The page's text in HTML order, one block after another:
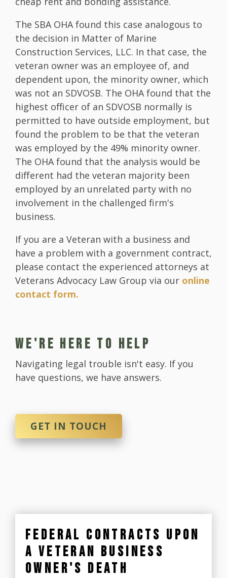
The SBA OHA found this case analogous to
the decision in Matter of Marine
Construction Services, LLC. In that case, the
veteran owner was an employee of, and
dependent upon, the minority owner, which
was not an SDVOSB. The OHA found that the
highest officer of an SDVOSB normally is
permitted to have outside employment, but
found the problem to be that the veteran
was employed by the 49% minority owner.
The OHA found that the analysis would be
different had the veteran majority been
employed by an unrelated party with no
involvement in the challenged firm's
business.
If you are a Veteran with a business and
have a problem with a government contract,
please contact the experienced attorneys at
Veterans Advocacy Law Group via our online
contact form.
WE'RE HERE TO HELP
Navigating legal trouble isn't easy. If you
have questions, we have answers.
GET IN TOUCH
FEDERAL CONTRACTS UPON
A VETERAN BUSINESS
OWNER'S DEATH